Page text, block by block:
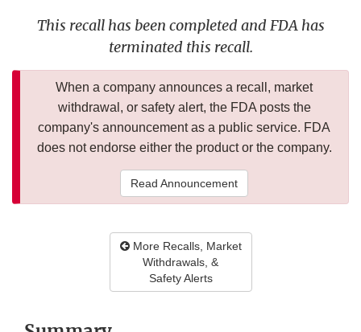
This recall has been completed and FDA has
terminated this recall.
When a company announces a recall, market
withdrawal, or safety alert, the FDA posts the
company's announcement as a public service. FDA
does not endorse either the product or the company.
Read Announcement
More Recalls, Market
Withdrawals, &
Safety Alerts